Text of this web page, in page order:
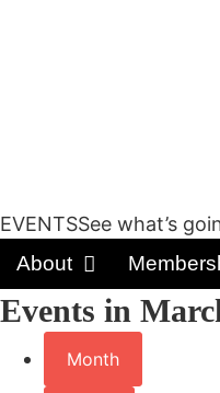
EVENTSSee what’s
About
Events in
Month